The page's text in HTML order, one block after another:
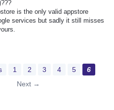
is the only valid appstore
services but sadly it still misses
1 2 3 4 5
6
Next →